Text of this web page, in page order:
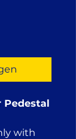
Pedestal
with